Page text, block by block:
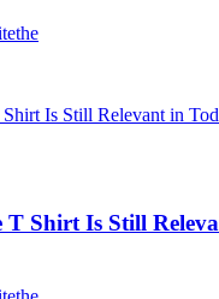
Shirt Is Still